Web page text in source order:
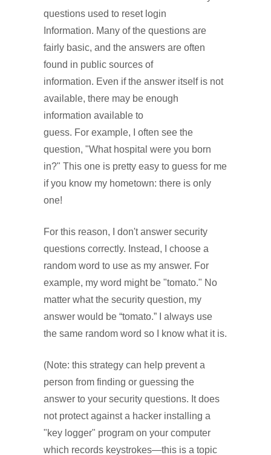
questions used to reset login
Information. Many of the questions are
fairly basic, and the answers are often
found in public sources of
information. Even if the answer itself is not
available, there may be enough
information available to
guess. For example, I often see the
question, "What hospital were you born
in?" This one is pretty easy to guess for me
if you know my hometown: there is only
one!
For this reason, I don't answer security
questions correctly. Instead, I choose a
random word to use as my answer. For
example, my word might be "tomato." No
matter what the security question, my
answer would be “tomato.” I always use
the same random word so I know what it is.
(Note: this strategy can help prevent a
person from finding or guessing the
answer to your security questions. It does
not protect against a hacker installing a
"key logger" program on your computer
which records keystrokes—this is a topic